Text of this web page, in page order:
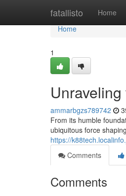
fatallisto Home
Home
Home
1
ammarbgzs789742
From its humble
ubiquitous force
https://
Comments
Comments